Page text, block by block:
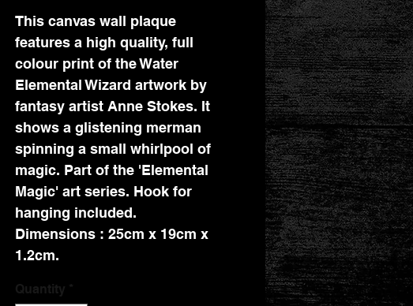
This canvas wall plaque
features a high quality, full
colour print of the Water
Elemental Wizard artwork by
fantasy artist Anne Stokes. It
shows a glistening merman
spinning a small whirlpool of
magic. Part of the 'Elemental
Magic' art series. Hook for
hanging included.
Dimensions : 25cm x 19cm x
1.2cm.
Quantity *